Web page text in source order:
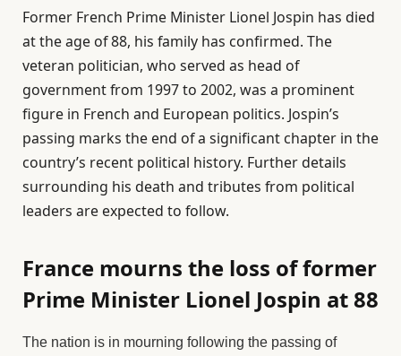
Former French Prime Minister Lionel Jospin has died
at the age of 88, his family has confirmed. The
veteran politician, who served as head of
government from 1997 to 2002, was a prominent
figure in French and European politics. Jospin’s
passing marks the end of a significant chapter in the
country’s recent political history. Further details
surrounding his death and tributes from political
leaders are expected to follow.
France mourns the loss of former
Prime Minister Lionel Jospin at 88
The nation is in mourning following the passing of